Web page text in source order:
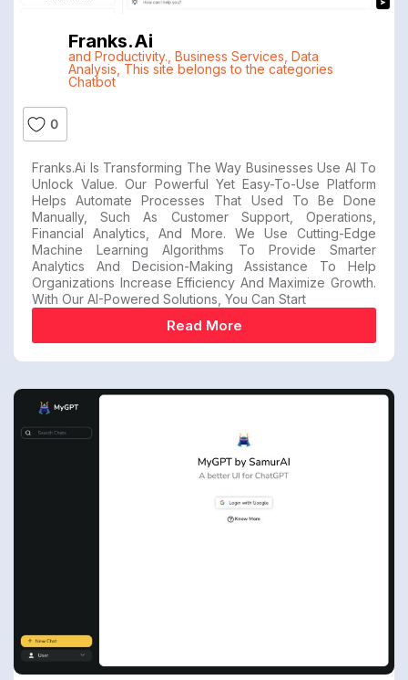
Franks.ai
and Productivity. Business Services Data
Analysis This site belongs to the categories
Chatbot
0
Franks.ai Is Transforming The Way Businesses Use AI To
Unlock Value. Our Powerful Yet Easy-To-Use Platform
Helps Automate Processes That Used To Be Done
Manually, Such As Customer Support, Operations,
Financial Analytics, And More. We Use Cutting-Edge
Machine Learning Algorithms To Provide Smarter
Analytics And Decision-Making Assistance To Help
Organizations Increase Efficiency And Maximize Growth.
With Our AI-Powered Solutions, You Can Start
Read More